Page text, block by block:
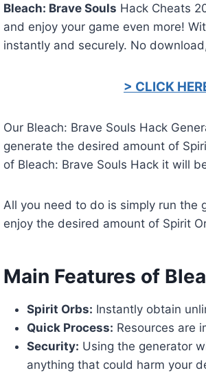
Bleach: Brave Souls Hack Cheats
and enjoy your game even more!
instantly and securely. No
> CLICK
Our Bleach: Brave Souls Hack
generate the desired amount of
of Bleach: Brave Souls Hack it will
All you need to do is simply run the
enjoy the desired amount of Spirit
​Main Features of
Spirit Orbs: Instantly obtain
Quick Process: Resources are
Security: Using the generator
anything that could harm your